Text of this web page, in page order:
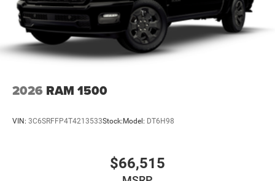
2026 RAM 1500
VIN: 3C6SRFFP4T4213533Stock:Model: DT6H98
$66,515